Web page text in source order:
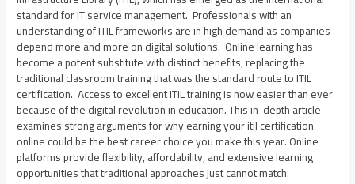
standard for IT service management. Professionals with an
understanding of ITIL frameworks are in high demand as companies
depend more and more on digital solutions. Online learning has
become a potent substitute with distinct benefits, replacing the
traditional classroom training that was the standard route to ITIL
certification. Access to excellent ITIL training is now easier than ever
because of the digital revolution in education. This in-depth article
examines strong arguments for why earning youritil certification
onlinecould be the best career choice you make this year. Online
platforms provide flexibility, affordability, and extensive learning
opportunities that traditional approaches just cannot match.